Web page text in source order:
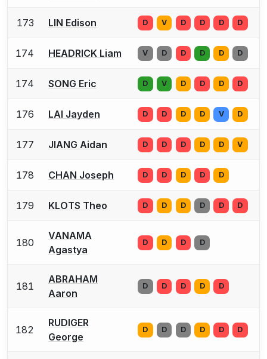
173 LIN Edison D V D D D D
174 HEADRICK Liam V D D D D D
174 SONG Eric D V D D D D
176 LAI Jayden D D D D V D
177 JIANG Aidan D D D D D V
178 CHAN Joseph D D D D D
179 KLOTS Theo D D D D D D
180
VANAMA
Agastya
D D D D
181
ABRAHAM
Aaron
D D D D D
182
RUDIGER
George
D D D D D D